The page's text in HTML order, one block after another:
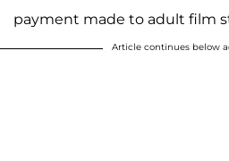
payment made to adult film
Article continues below